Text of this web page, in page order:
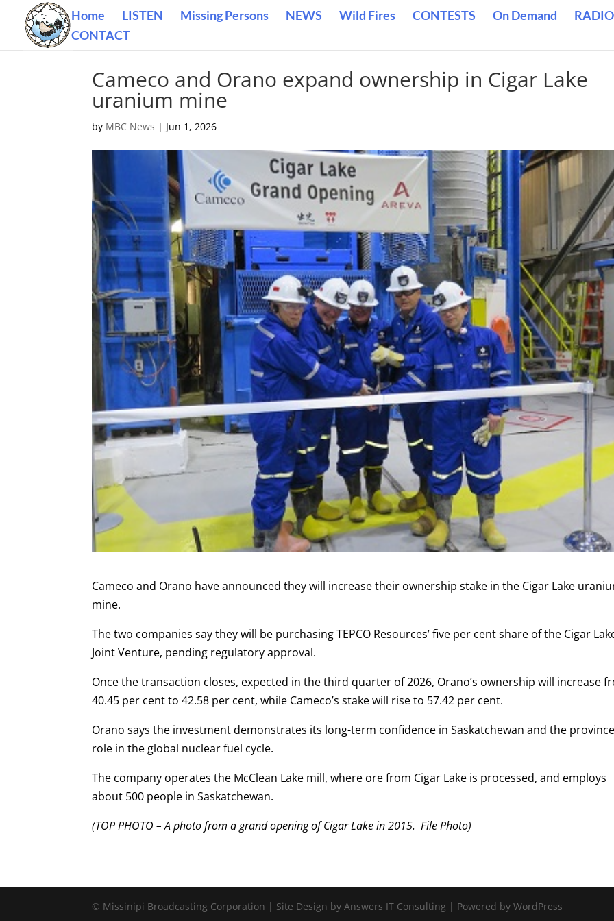
Home LISTEN Missing Persons NEWS Wild Fires CONTESTS On Demand
CONTACT
Cameco and Orano expand ownership in Cigar Lake
uranium mine
by MBC News | Jun 1, 2026
Cameco and Orano have announced they will increase their ownership stake in the Cigar Lake
mine.
The two companies say they will be purchasing TEPCO Resources’ five per cent share of the Cigar
Joint Venture, pending regulatory approval.
Once the transaction closes, expected in the third quarter of 2026, Orano’s ownership will increase
40.45 per cent to 42.58 per cent, while Cameco’s stake will rise to 57.42 per cent.
Orano says the investment demonstrates its long-term confidence in Saskatchewan and the
role in the global nuclear fuel cycle.
The company operates the McClean Lake mill, where ore from Cigar Lake is processed, and employs
about 500 people in Saskatchewan.
(TOP PHOTO – A photo from a grand opening of Cigar Lake in 2015. File Photo)
© Missinipi Broadcasting Corporation | Site Design by Answers IT Consulting | Powered by WordPress